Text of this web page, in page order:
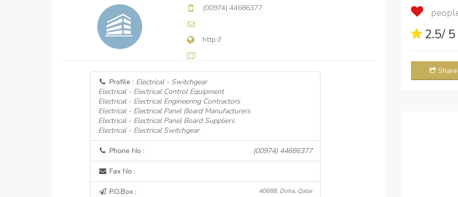
(00974) 44686377
http://
Profile : Electrical - Switchgear
Electrical - Electrical Control Equipment
Electrical - Electrical Engineering Contractors
Electrical - Electrical Panel Board Manufacturers
Electrical - Electrical Panel Board Suppliers
Electrical - Electrical Switchgear
Phone No : (00974) 44686377
Fax No :
P.O.Box : 40688, Doha, Qatar
2.5/
Share